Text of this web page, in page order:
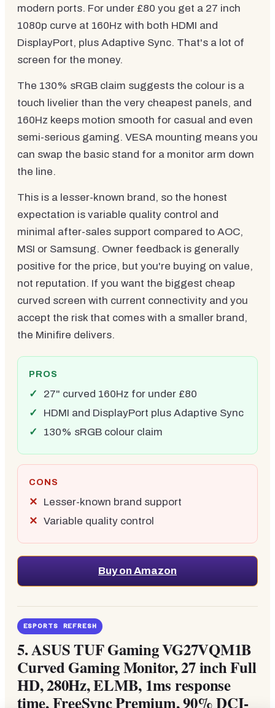
modern ports. For under £80 you get a 27 inch
1080p curve at 160Hz with both HDMI and
DisplayPort, plus Adaptive Sync. That's a lot of
screen for the money.
The 130% sRGB claim suggests the colour is a
touch livelier than the very cheapest panels, and
160Hz keeps motion smooth for casual and even
semi-serious gaming. VESA mounting means you
can swap the basic stand for a monitor arm down
the line.
This is a lesser-known brand, so the honest
expectation is variable quality control and
minimal after-sales support compared to AOC,
MSI or Samsung. Owner feedback is generally
positive for the price, but you're buying on value,
not reputation. If you want the biggest cheap
curved screen with current connectivity and you
accept the risk that comes with a smaller brand,
the Minifire delivers.
PROS
27" curved 160Hz for under £80
HDMI and DisplayPort plus Adaptive Sync
130% sRGB colour claim
CONS
Lesser-known brand support
Variable quality control
Buy on Amazon
ESPORTS REFRESH
5.ASUS TUF Gaming VG27VQM1B
Curved Gaming Monitor, 27 inch Full
HD, 280Hz, ELMB, 1ms response
time, FreeSync Premium, 90% DCI-